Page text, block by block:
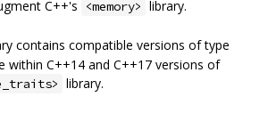
C++'s
<memory> library.
contains compatible versions of type
within C++14 and C++17 versions of
library.